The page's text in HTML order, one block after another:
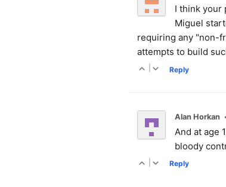
I think your
Miguel
requiring any "non-
attempts to build
Reply
Alan Horkan
And at age
bloody
Reply